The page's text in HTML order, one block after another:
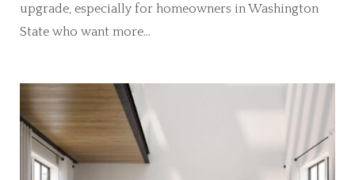
upgrade, especially for homeowners in Washington
State who want more…